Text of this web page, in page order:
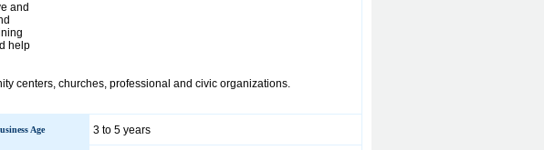
and
help
centers, churches, professional and civic organizations.
Age 3 to 5 years